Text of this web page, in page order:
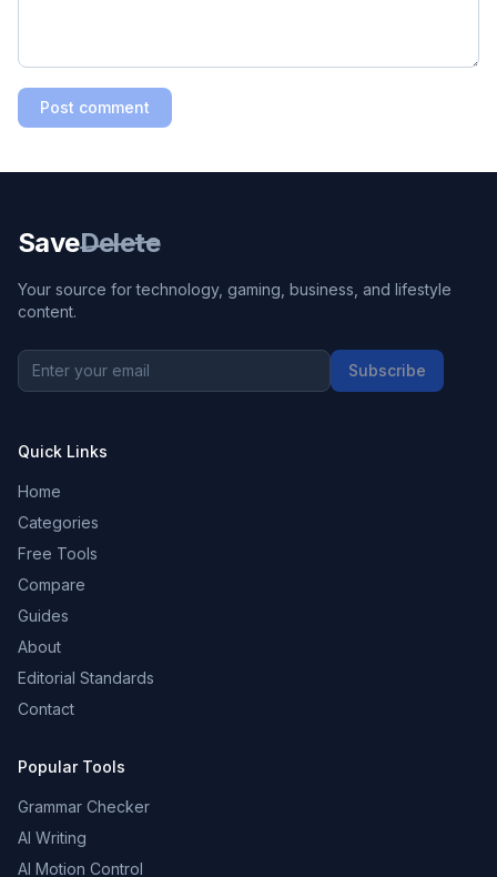
Post comment
SaveDelete
Your source for technology, gaming, business, and lifestyle
content.
Subscribe
Quick Links
Home
Categories
Free Tools
Compare
Guides
About
Editorial Standards
Contact
Popular Tools
Grammar Checker
AI Writing
AI Motion Control